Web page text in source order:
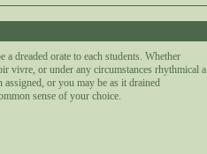
dreaded orate to each students. Whether
vivre, or under any circumstances rhythmical a
or you may be as it drained
sense of your choice.